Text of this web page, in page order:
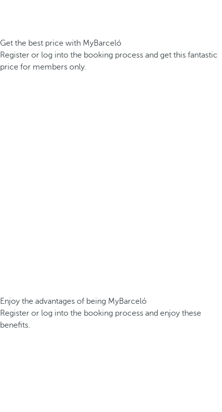
Get the best price with MyBarceló
Register or log into the booking process and get this fantastic
price for members only.
Enjoy the advantages of being MyBarceló
Register or log into the booking process and enjoy these
benefits.